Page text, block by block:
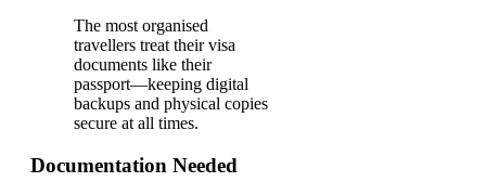
The most organised
travellers treat their visa
documents like their
passport—keeping digital
backups and physical copies
secure at all times.
Documentation Needed